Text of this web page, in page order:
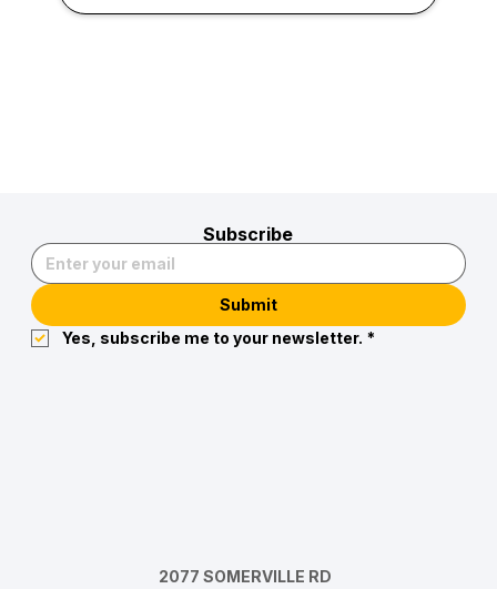
Subscribe
Submit
Yes, subscribe me to your newsletter. *
2077 SOMERVILLE RD